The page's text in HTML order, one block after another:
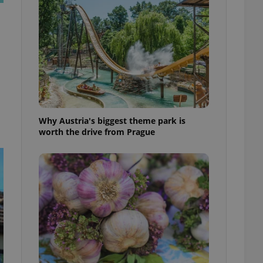
Why Austria's biggest theme park is
worth the drive from Prague
purpose identifier
variables. It is
number, how it is
but a good
in status for a
long-term sign-ins
a
maintain access
unnecessary
- which is a
This
generated
in a site and
analytics
as real time